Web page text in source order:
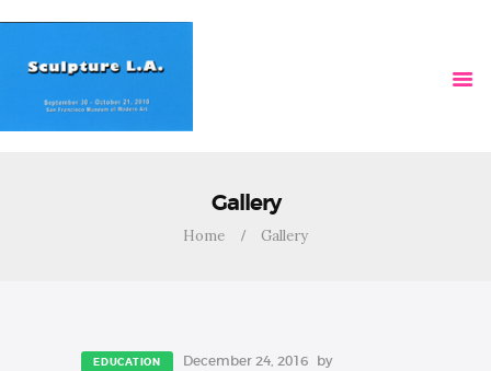
Gallery
Home Gallery
EDUCATION December 24, 2016
by